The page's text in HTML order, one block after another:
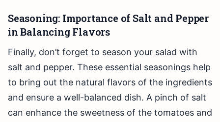
Seasoning: Importance of Salt and Pepper
in Balancing Flavors
Finally, don’t forget to season your salad with
salt and pepper. These essential seasonings help
to bring out the natural flavors of the ingredients
and ensure a well-balanced dish. A pinch of salt
can enhance the sweetness of the tomatoes and